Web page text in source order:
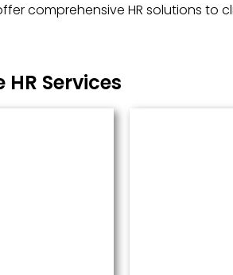
comprehensive HR solutions to
Services